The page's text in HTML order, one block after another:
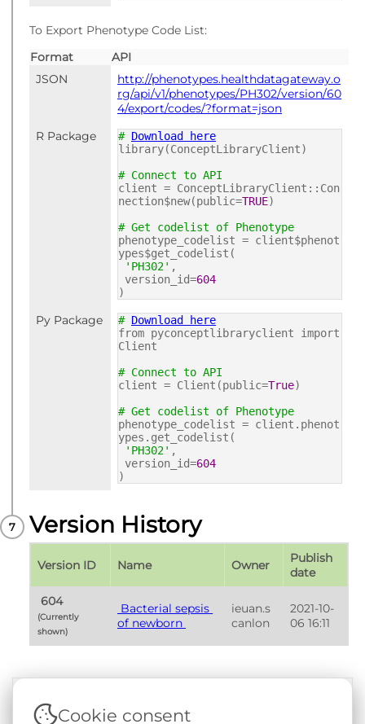
To Export Phenotype Code List:
Format
API
JSON
http://phenotypes.healthdatagateway.o
rg/api/v1/phenotypes/PH302/version/60
4/export/codes/?format=json
R Package
# Download here
library(ConceptLibraryClient)
# Connect to API
client = ConceptLibraryClient::Con
nection$new(public=TRUE)
# Get codelist of Phenotype
phenotype_codelist = client$phenot
ypes$get_codelist(
'PH302' ,
version_id=604
)
Py Package # Download here
from pyconceptlibraryclient import
Client
# Connect to API
client = Client(public=True)
# Get codelist of Phenotype
phenotype_codelist = client.phenot
ypes.get_codelist(
'PH302' ,
version_id=604
)
Version History
Version ID Name Owner
Publish
date
604
(Currently
shown)
of newborn
ieuan.s
canlon
2021-10-
06 16:11
Terms & Conditions|Privacy & Cookie Policy
Cookie consent